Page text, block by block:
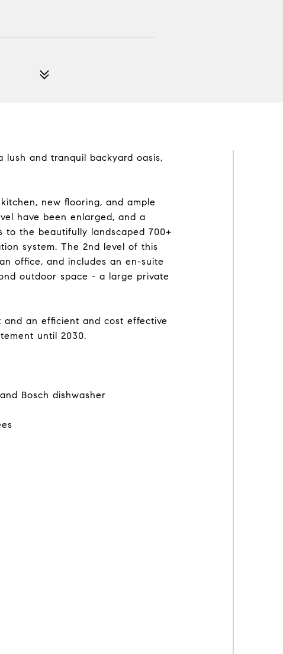
lush and tranquil backyard oasis,
new flooring, and ample
have been enlarged, and a
to the beautifully landscaped 700+
system. The 2nd level of this
office, and includes an en-suite
outdoor space - a large private
and an efficient and cost effective
until 2030.
Bosch dishwasher